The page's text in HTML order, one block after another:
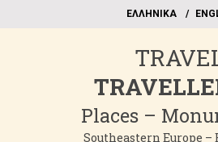
EΛΛΗΝΙΚΑ
Places –
Southeastern Europe